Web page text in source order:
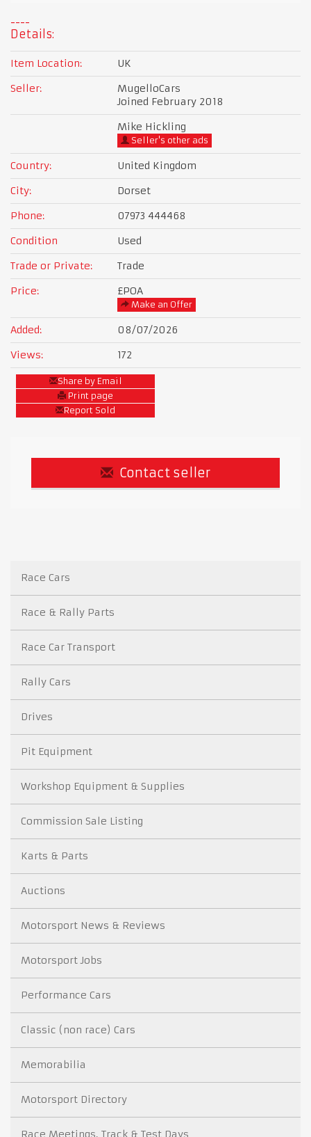
Details:
Item Location:
UK
Seller:
MugelloCars
Joined February 2018
Mike Hickling
Seller's other ads
Country:
United Kingdom
City:
Dorset
Phone:
07973 444468
Condition
Used
Trade or Private:
Trade
Price:
£POA
Make an Offer
Added:
08/07/2026
Views:
172
Share by Email
Print page
Report Sold
Contact seller
Race Cars
Race & Rally Parts
Race Car Transport
Rally Cars
Drives
Pit Equipment
Workshop Equipment & Supplies
Commission Sale Listing
Karts & Parts
Auctions
Motorsport News & Reviews
Motorsport Jobs
Performance Cars
Classic (non race) Cars
Memorabilia
Motorsport Directory
Race Meetings, Track & Test Days